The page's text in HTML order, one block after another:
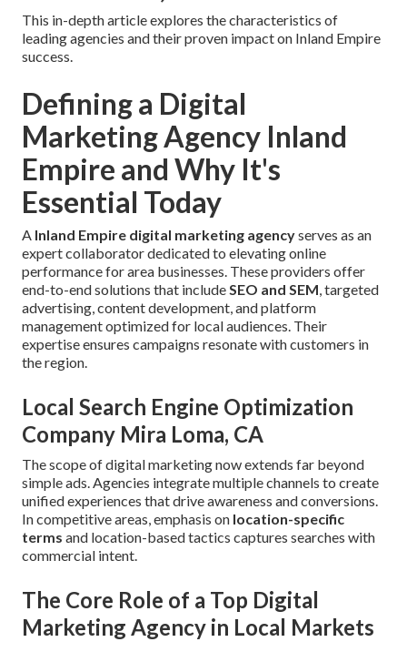
This in-depth article explores the characteristics of
leading agencies and their proven impact on Inland Empire
success.
Defining a Digital
Marketing Agency Inland
Empire and Why It's
Essential Today
A Inland Empire digital marketing agencyserves as an
expert collaborator dedicated to elevating online
performance for area businesses. These providers offer
end-to-end solutions that includeSEO and SEM, targeted
advertising, content development, and platform
management optimized for local audiences. Their
expertise ensures campaigns resonate with customers in
the region.
Local Search Engine Optimization
Company Mira Loma, CA
The scope of digital marketing now extends far beyond
simple ads. Agencies integrate multiple channels to create
unified experiences that drive awareness and conversions.
In competitive areas, emphasis on location-specific
terms and location-based tactics captures searches with
commercial intent.
The Core Role of a Top Digital
Marketing Agency in Local Markets